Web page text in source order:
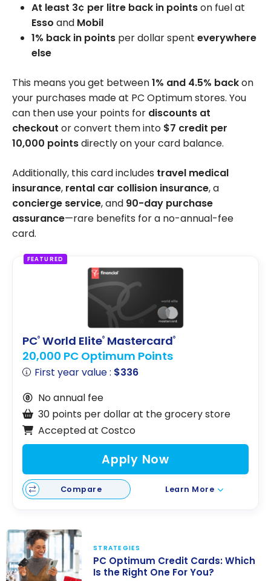
At least 3¢ per litre back in pointson fuel at
Esso and Mobil
1% back in points per dollar spent everywhere
else
This means you get between1% and 4.5% backon
your purchases made at PC Optimum stores. You
can then use your points for discounts at
checkout or convert them into $7 credit per
10,000 pointsdirectly on your card balance.
Additionally, this card includes travel medical
insurance, rental car collision insurance, a
concierge service, and 90-day purchase
assurance—rare benefits for a no-annual-fee
card.
FEATURED
PC® World Elite® Mastercard®
20,000 PC Optimum Points
First year value : $336
No annual fee
30 points per dollar at the grocery store
Accepted at Costco
Apply Now
Compare Learn More
STRATEGIES
PC Optimum Credit Cards: Which
Is the Right One For You?